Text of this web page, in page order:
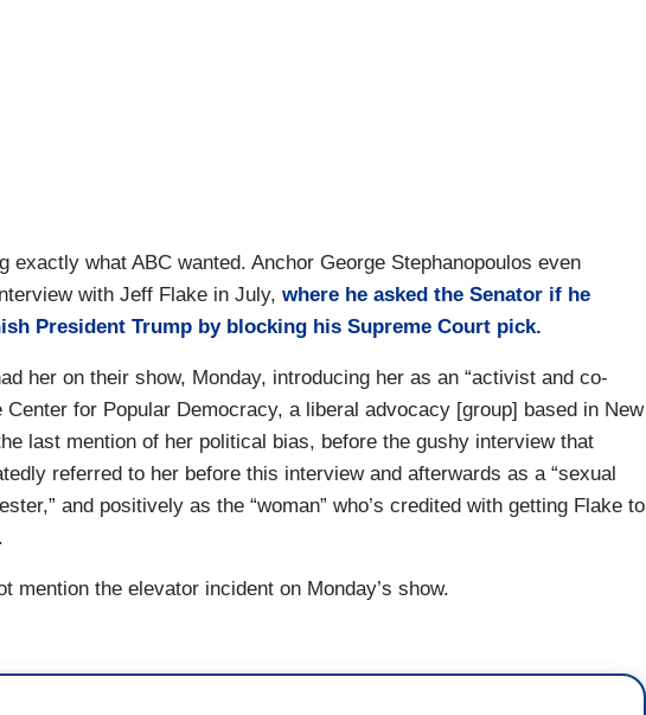
exactly what ABC wanted. Anchor George Stephanopoulos even
with Jeff Flake in July, where he asked the Senator if he
President Trump by blocking his Supreme Court pick.
her on their show, Monday, introducing her as an “activist and co-
for Popular Democracy, a liberal advocacy [group] based in New
last mention of her political bias, before the gushy interview that
referred to her before this interview and afterwards as a “sexual
and positively as the “woman” who’s credited with getting Flake to
mention the elevator incident on Monday’s show.